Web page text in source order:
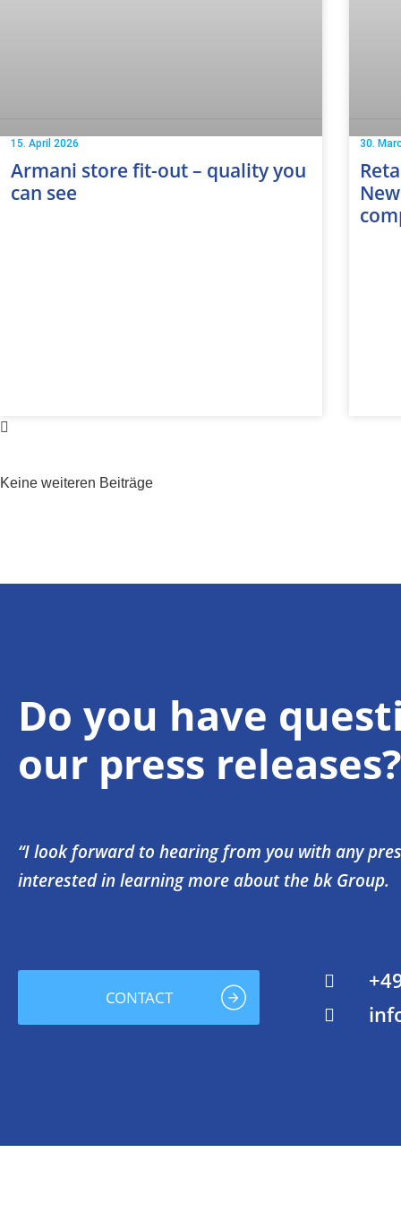
Armani store fit-out – quality you
can see
15. April 2026 30.
Keine weiteren Beiträge
Do you have
our press releases?
“I look forward to hearing from you with any
interested in learning more about the bk Group.
CONTACT